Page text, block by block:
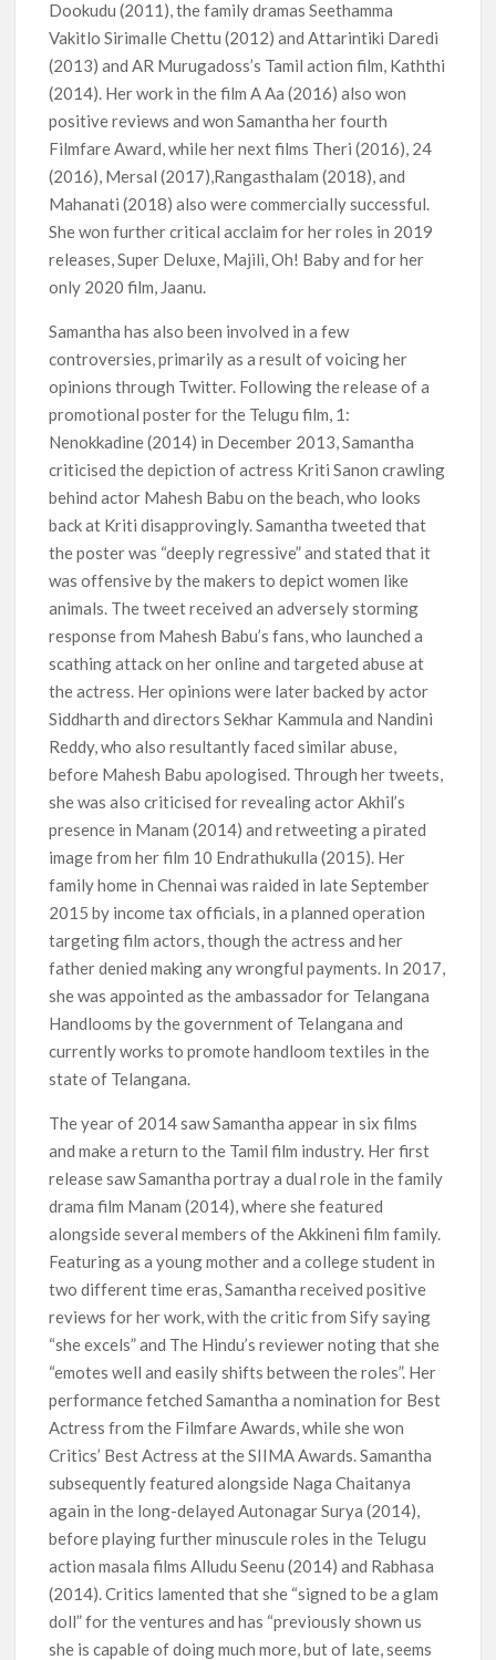
Dookudu (2011), the family dramas Seethamma
Vakitlo Sirimalle Chettu (2012) and Attarintiki Daredi
(2013) and AR Murugadoss’s Tamil action film, Kaththi
(2014). Her work in the film A Aa (2016) also won
positive reviews and won Samantha her fourth
Filmfare Award, while her next films Theri (2016), 24
(2016), Mersal (2017),Rangasthalam (2018), and
Mahanati (2018) also were commercially successful.
She won further critical acclaim for her roles in 2019
releases, Super Deluxe, Majili, Oh! Baby and for her
only 2020 film, Jaanu.
Samantha has also been involved in a few
controversies, primarily as a result of voicing her
opinions through Twitter. Following the release of a
promotional poster for the Telugu film, 1:
Nenokkadine (2014) in December 2013, Samantha
criticised the depiction of actress Kriti Sanon crawling
behind actor Mahesh Babu on the beach, who looks
back at Kriti disapprovingly. Samantha tweeted that
the poster was “deeply regressive” and stated that it
was offensive by the makers to depict women like
animals. The tweet received an adversely storming
response from Mahesh Babu’s fans, who launched a
scathing attack on her online and targeted abuse at
the actress. Her opinions were later backed by actor
Siddharth and directors Sekhar Kammula and Nandini
Reddy, who also resultantly faced similar abuse,
before Mahesh Babu apologised. Through her tweets,
she was also criticised for revealing actor Akhil’s
presence in Manam (2014) and retweeting a pirated
image from her film 10 Endrathukulla (2015). Her
family home in Chennai was raided in late September
2015 by income tax officials, in a planned operation
targeting film actors, though the actress and her
father denied making any wrongful payments. In 2017,
she was appointed as the ambassador for Telangana
Handlooms by the government of Telangana and
currently works to promote handloom textiles in the
state of Telangana.
The year of 2014 saw Samantha appear in six films
and make a return to the Tamil film industry. Her first
release saw Samantha portray a dual role in the family
drama film Manam (2014), where she featured
alongside several members of the Akkineni film family.
Featuring as a young mother and a college student in
two different time eras, Samantha received positive
reviews for her work, with the critic from Sify saying
“she excels” and The Hindu’s reviewer noting that she
“emotes well and easily shifts between the roles”. Her
performance fetched Samantha a nomination for Best
Actress from the Filmfare Awards, while she won
Critics’ Best Actress at the SIIMA Awards. Samantha
subsequently featured alongside Naga Chaitanya
again in the long-delayed Autonagar Surya (2014),
before playing further minuscule roles in the Telugu
action masala films Alludu Seenu (2014) and Rabhasa
(2014). Critics lamented that she “signed to be a glam
doll” for the ventures and has “previously shown us
she is capable of doing much more, but of late, seems